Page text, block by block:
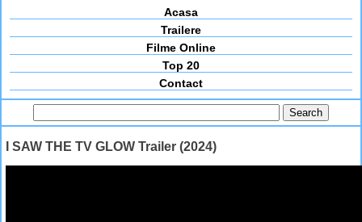
Acasa
Trailere
Filme Online
Top 20
Contact
I SAW THE TV GLOW Trailer (2024)